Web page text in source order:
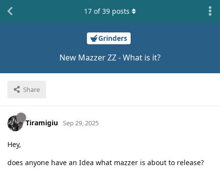
Grinders
New Mazzer ZZ - What is it?
Share
17 of39 posts
Tiramigiu Sep 29, 2025
Hey,
does anyone have an Idea what mazzer is about to release?